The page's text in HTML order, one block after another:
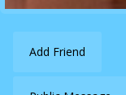
Add Friend